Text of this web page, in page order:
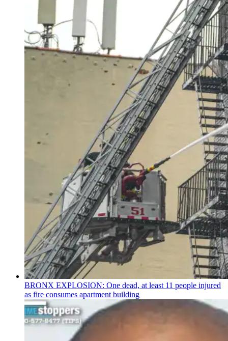
BRONX EXPLOSION: One dead, at least 11 people injured
as fire consumes apartment building